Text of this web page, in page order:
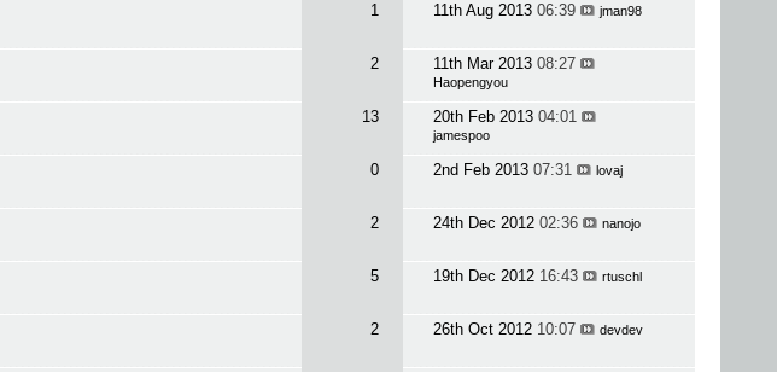
1 11th Aug 2013 06:39 jman98
2 11th Mar 2013 08:27
Haopengyou
13 20th Feb 2013 04:01
jamespoo
0 2nd Feb 2013 07:31 lovaj
2 24th Dec 2012 02:36 nanojo
5 19th Dec 2012 16:43 rtuschl
2 26th Oct 2012 10:07 devdev